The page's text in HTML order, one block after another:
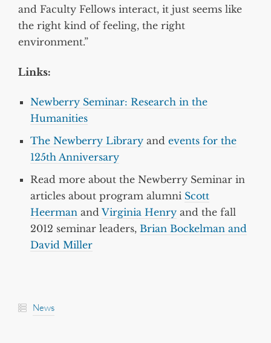
and Faculty Fellows interact, it just seems like
the right kind of feeling, the right
environment.”
Links:
Newberry Seminar: Research in the
Humanities
The Newberry Library and events for the
125th Anniversary
Read more about the Newberry Seminar in
articles about program alumni Scott
Heerman and Virginia Henry and the fall
2012 seminar leaders, Brian Bockelman and
David Miller
News